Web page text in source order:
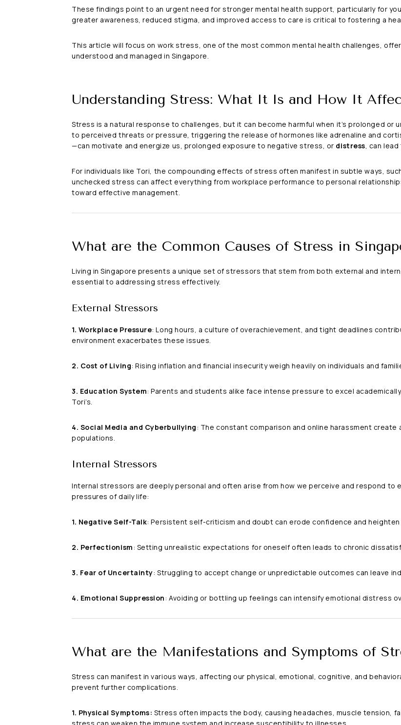
These findings point to an urgent need for stronger mental health support, particularly for
greater awareness, reduced stigma, and improved access to care is critical to fostering a
This article will focus on work stress, one of the most common mental health challenges,
understood and managed in Singapore.
Understanding Stress: What It Is and How It
Stress is a natural response to challenges, but it can become harmful when it’s prolonged or
to perceived threats or pressure, triggering the release of hormones like adrenaline and
—can motivate and energize us, prolonged exposure to negative stress, or distress, can
For individuals like Tori, the compounding effects of stress often manifest in subtle ways,
unchecked stress can affect everything from workplace performance to personal
toward effective management.
What are the Common Causes of Stress in
Living in Singapore presents a unique set of stressors that stem from both external and
essential to addressing stress effectively.
External Stressors
1. Workplace Pressure: Long hours, a culture of overachievement, and tight deadlines
environment exacerbates these issues.
2. Cost of Living: Rising inflation and financial insecurity weigh heavily on individuals and
3. Education System: Parents and students alike face intense pressure to excel
Tori’s.
4. Social Media and Cyberbullying: The constant comparison and online harassment
populations.
Internal Stressors
Internal stressors are deeply personal and often arise from how we perceive and respond to
pressures of daily life:
1. Negative Self-Talk: Persistent self-criticism and doubt can erode confidence and
2. Perfectionism: Setting unrealistic expectations for oneself often leads to chronic
3. Fear of Uncertainty: Struggling to accept change or unpredictable outcomes can leave
4. Emotional Suppression: Avoiding or bottling up feelings can intensify emotional distress
What are the Manifestations and Symptoms of
Stress can manifest in various ways, affecting our physical, emotional, cognitive, and
prevent further complications.
1. Physical Symptoms: Stress often impacts the body, causing headaches, muscle tension,